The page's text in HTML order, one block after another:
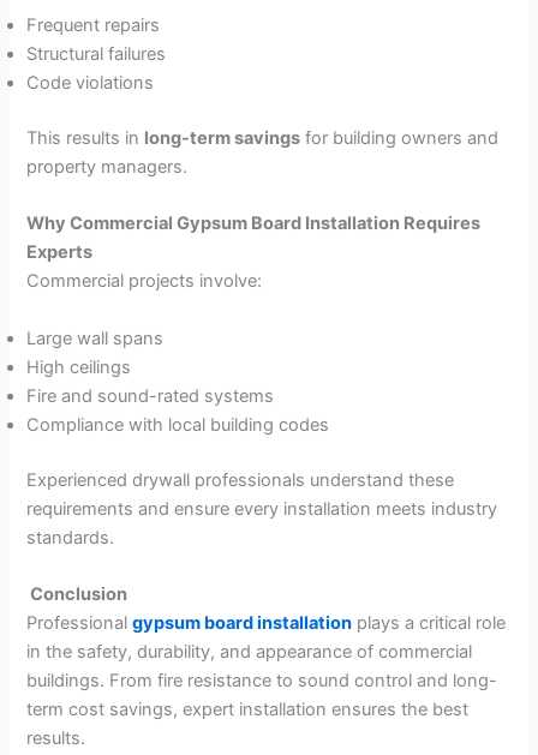
Frequent repairs
Structural failures
Code violations
This results in long-term savings for building owners and
property managers.
Why Commercial Gypsum Board Installation Requires
Experts
Commercial projects involve:
Large wall spans
High ceilings
Fire and sound-rated systems
Compliance with local building codes
Experienced drywall professionals understand these
requirements and ensure every installation meets industry
standards.
Conclusion
Professionalgypsum board installation plays a critical role
in the safety, durability, and appearance of commercial
buildings. From fire resistance to sound control and long-
term cost savings, expert installation ensures the best
results.